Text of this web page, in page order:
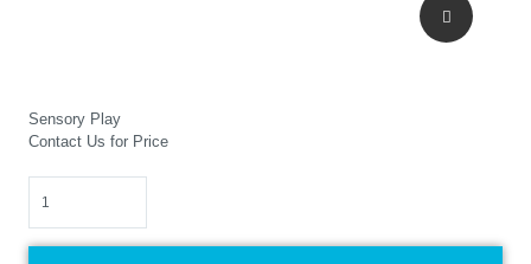
Sensory Play
Contact Us for Price